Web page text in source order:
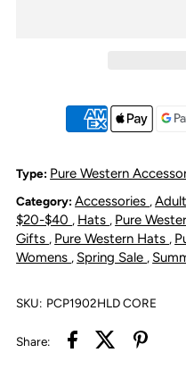
Hat
Type: Pure Western
Category: Accessories ,
$20-$40 , Hats , Pure
Gifts , Pure Western Hats ,
Womens , Spring Sale ,
SKU: PCP1902HLD CORE
Share: